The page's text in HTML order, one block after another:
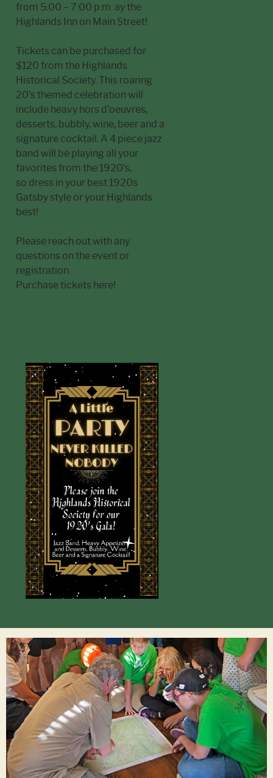
from 5:00 – 7:00 p.m. ay the
Highlands Inn on Main Street!
Tickets can be purchased for
$120 from the Highlands
Historical Society. This roaring
20’s themed celebration will
include heavy hors d'oeuvres,
desserts, bubbly, wine, beer and a
signature cocktail. A 4 piece jazz
band will be playing all your
favorites from the 1920's,
so dress in your best 1920s
Gatsby style or your Highlands
best!
Please reach out with any
questions on the event or
registration.
Purchase tickets here!